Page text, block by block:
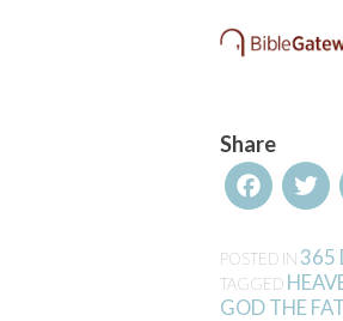
Share
POSTED IN365
TAGGED
GOD THE